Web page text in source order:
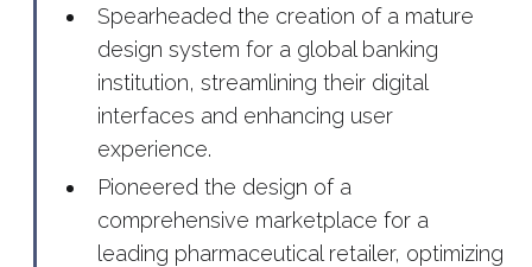
Spearheaded the creation of a mature
design system for a global banking
institution, streamlining their digital
interfaces and enhancing user
experience.
Pioneered the design of a
comprehensive marketplace for a
leading pharmaceutical retailer, optimizing